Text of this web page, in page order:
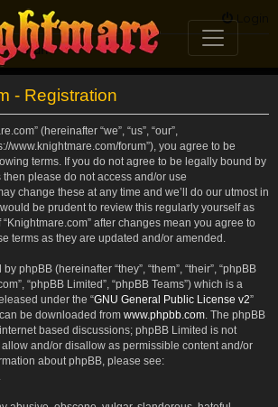
Login
Forum
- Registration
(hereinafter “we”, “us”, “our”,
www.knightmare.com/forum”), you agree to be
terms. If you do not agree to be legally bound by
please do not access and/or use
change these at any time and we’ll do our utmost in
be prudent to review this regularly yourself as
after changes mean you agree to
terms as they are updated and/or amended.
phpBB (hereinafter “they”, “them”, “their”, “phpBB
“phpBB Limited”, “phpBB Teams”) which is a
under the “GNU General Public License v2”
be downloaded from www.phpbb.com . The phpBB
based discussions; phpBB Limited is not
and/or disallow as permissible content and/or
about phpBB, please see: